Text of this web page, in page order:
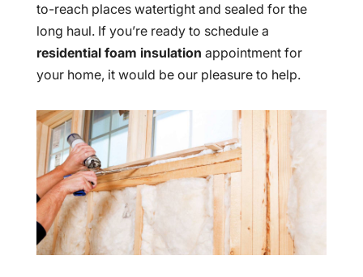
to-reach places watertight and sealed for the
long haul. If you’re ready to schedule a
residential foam insulation appointment for
your home, it would be our pleasure to help.